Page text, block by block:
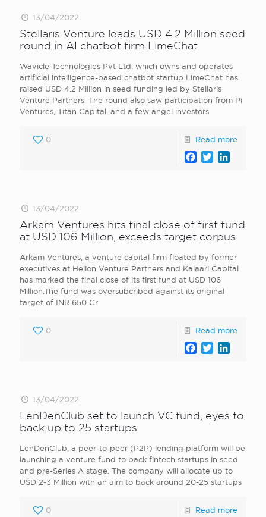
13/04/2022
Stellaris Venture leads USD 4.2 Million seed
round in AI chatbot firm LimeChat
Wavicle Technologies Pvt Ltd, which owns and operates
artificial intelligence-based chatbot startup LimeChat has
raised USD 4.2 Million in seed funding led by Stellaris
Venture Partners. The round also saw participation from Pi
Ventures, Titan Capital, and a few angel investors
0 Read more
Facebook
Twitter
13/04/2022
Arkam Ventures hits final close of first fund
at USD 106 Million, exceeds target corpus
Arkam Ventures, a venture capital firm floated by former
executives at Helion Venture Partners and Kalaari Capital
has marked the final close of its first fund at USD 106
Million.The fund was oversubcribed against its original
target of INR 650 Cr
0 Read more
Facebook
Twitter
13/04/2022
LenDenClub set to launch VC fund, eyes to
back up to 25 startups
LenDenClub, a peer-to-peer (P2P) lending platform will be
launching a venture fund to back fintech startups in seed
and pre-Series A stage. The company will allocate up to
USD 2-3 Million with an aim to back around 20-25 startups
0 Read more